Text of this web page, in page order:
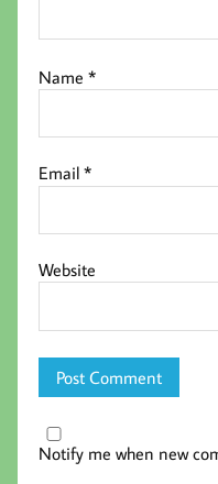
Name*
Email*
Website
Notify me when new